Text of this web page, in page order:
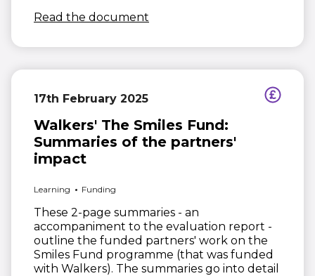
Read the document
17th February 2025
Walkers' The Smiles Fund:
Summaries of the partners'
impact
Learning Funding
These 2-page summaries - an
accompaniment to the evaluation report -
outline the funded partners' work on the
Smiles Fund programme (that was funded
with Walkers). The summaries go into detail